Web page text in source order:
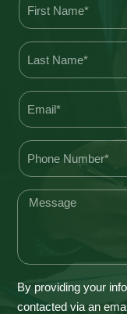
By providing your
contacted via an